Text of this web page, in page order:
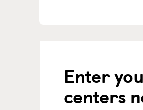
Enter
centers